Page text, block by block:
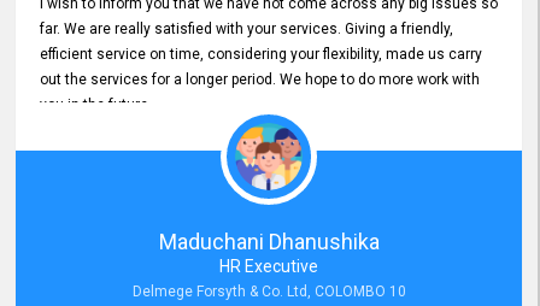
I wish to inform you that we have not come across any big issues so
far. We are really satisfied with your services. Giving a friendly,
efficient service on time, considering your flexibility, made us carry
out the services for a longer period. We hope to do more work with
you in the future.
Maduchani Dhanushika
HR Executive
Delmege Forsyth & Co. Ltd, COLOMBO 10